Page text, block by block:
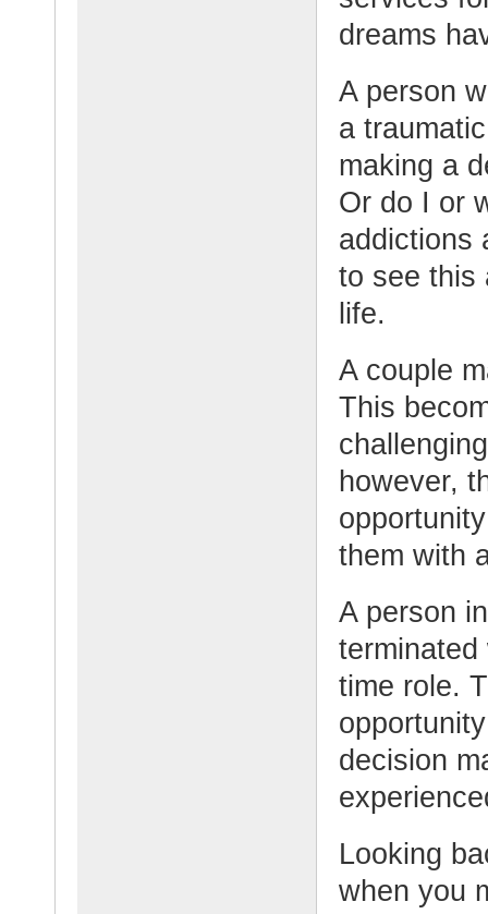
dreams
A person
a
making a
Or do I or
addictions
to see this
life.
A couple
This
however,
them with
A person
time role.
decision
Looking
when you